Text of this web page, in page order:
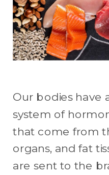
Our bodies have
system of
that come from
organs, and fat
are sent to the